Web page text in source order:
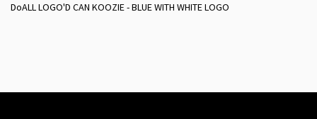
DoALL LOGO'D CAN KOOZIE - BLUE WITH WHITE LOGO